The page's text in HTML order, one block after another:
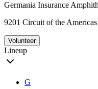
Germania Insurance
9201 Circuit of the
Volunteer
Lineup
G